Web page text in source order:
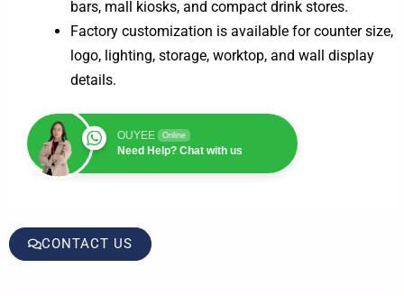
bars, mall kiosks, and compact drink stores.
Factory customization is available for counter size,
logo, lighting, storage, worktop, and wall display
details.
OUYEE Online
Need Help? Chat with us
CONTACT US